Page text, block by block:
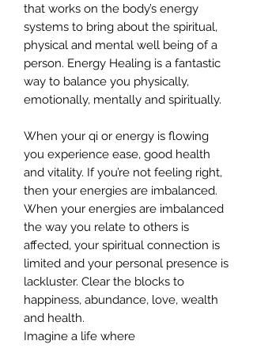
that works on the body’s energy
systems to bring about the spiritual,
physical and mental well being of a
person. Energy Healing is a fantastic
way to balance you physically,
emotionally, mentally and spiritually.
When your qi or energy is flowing
you experience ease, good health
and vitality. If you’re not feeling right,
then your energies are imbalanced.
When your energies are imbalanced
the way you relate to others is
affected, your spiritual connection is
limited and your personal presence is
lackluster. Clear the blocks to
happiness, abundance, love, wealth
and health.
Imagine a life where